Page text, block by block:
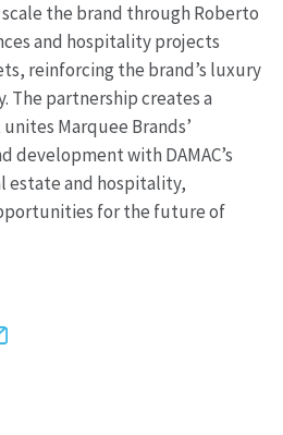
the brand through Roberto
and hospitality projects
reinforcing the brand’s luxury
The partnership creates a
Marquee Brands’
development with DAMAC’s
estate and hospitality,
for the future of
Email